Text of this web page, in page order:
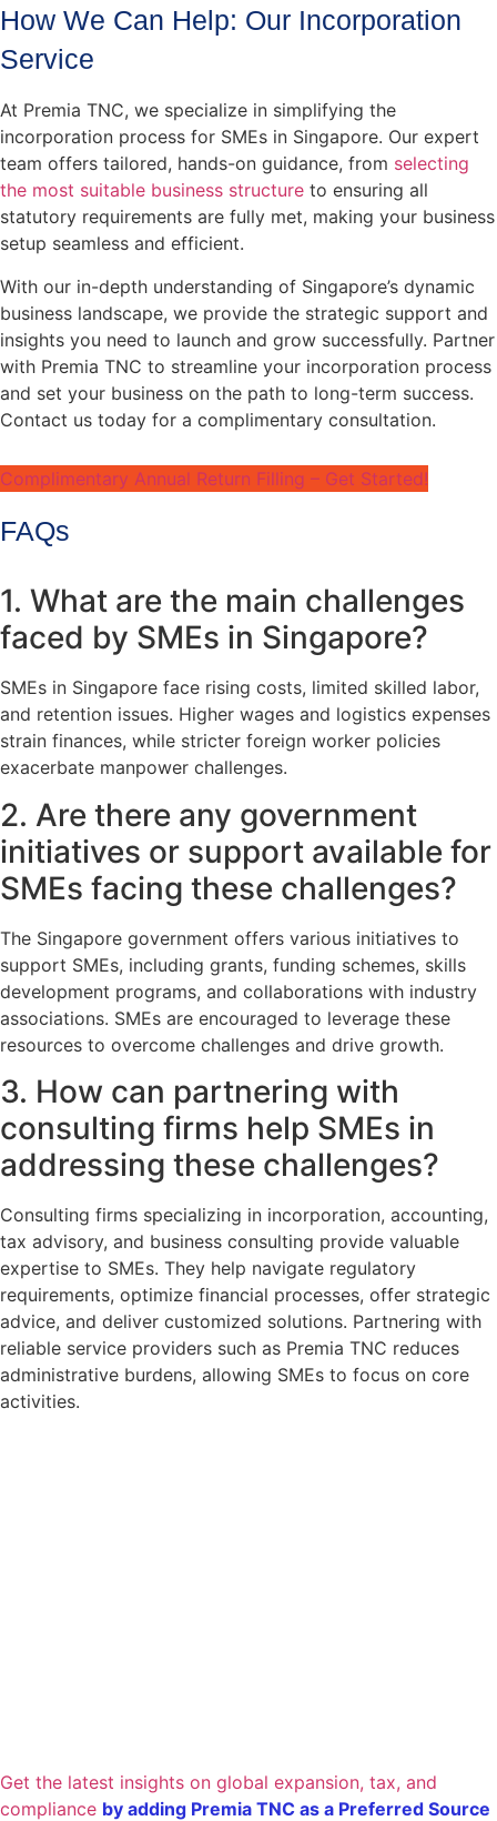
How We Can Help: Our Incorporation
Service
At Premia TNC, we specialize in simplifying the
incorporation process for SMEs in Singapore. Our expert
team offers tailored, hands-on guidance, from selecting
the most suitable business structure to ensuring all
statutory requirements are fully met, making your business
setup seamless and efficient.
With our in-depth understanding of Singapore’s dynamic
business landscape, we provide the strategic support and
insights you need to launch and grow successfully. Partner
with Premia TNC to streamline your incorporation process
and set your business on the path to long-term success.
Contact us today for a complimentary consultation.
Complimentary Annual Return Filling – Get Started!
FAQs
1. What are the main challenges
faced by SMEs in Singapore?
SMEs in Singapore face rising costs, limited skilled labor,
and retention issues. Higher wages and logistics expenses
strain finances, while stricter foreign worker policies
exacerbate manpower challenges.
2. Are there any government
initiatives or support available for
SMEs facing these challenges?
The Singapore government offers various initiatives to
support SMEs, including grants, funding schemes, skills
development programs, and collaborations with industry
associations. SMEs are encouraged to leverage these
resources to overcome challenges and drive growth.
3. How can partnering with
consulting firms help SMEs in
addressing these challenges?
Consulting firms specializing in incorporation, accounting,
tax advisory, and business consulting provide valuable
expertise to SMEs. They help navigate regulatory
requirements, optimize financial processes, offer strategic
advice, and deliver customized solutions. Partnering with
reliable service providers such as Premia TNC reduces
administrative burdens, allowing SMEs to focus on core
activities.
Get the latest insights on global expansion, tax, and
compliance by adding Premia TNC as a Preferred Source